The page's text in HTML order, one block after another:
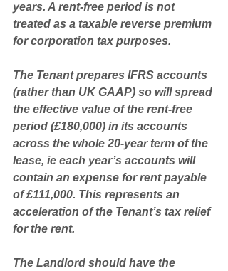
years. A rent-free period is not
treated as a taxable reverse premium
for corporation tax purposes.
The Tenant prepares IFRS accounts
(rather than UK GAAP) so will spread
the effective value of the rent-free
period (£180,000) in its accounts
across the whole 20-year term of the
lease, ie each year’s accounts will
contain an expense for rent payable
of £111,000. This represents an
acceleration of the Tenant’s tax relief
for the rent.
The Landlord should have the